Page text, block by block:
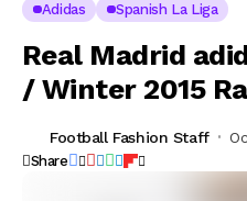
Adidas Spanish La Liga
Real Madrid
/ Winter 2015
Football Fashion Staff
Share